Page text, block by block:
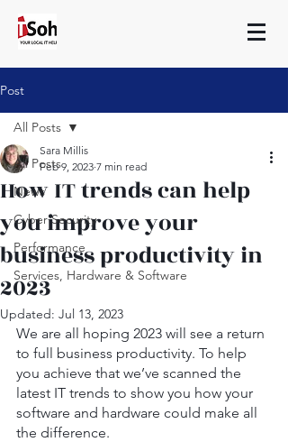
Post
All Posts
News
Cyber Security
Performance
Services, Hardware & Software
All Posts
How IT trends can help
you improve your
business productivity in
2023
Sara Millis
Feb 9, 2023 7 min read
Updated: Jul 13, 2023
We are all hoping 2023 will see a return
to full business productivity. To help
you achieve that we’ve scanned the
latest IT trends to show you how your
software and hardware could make all
the difference.